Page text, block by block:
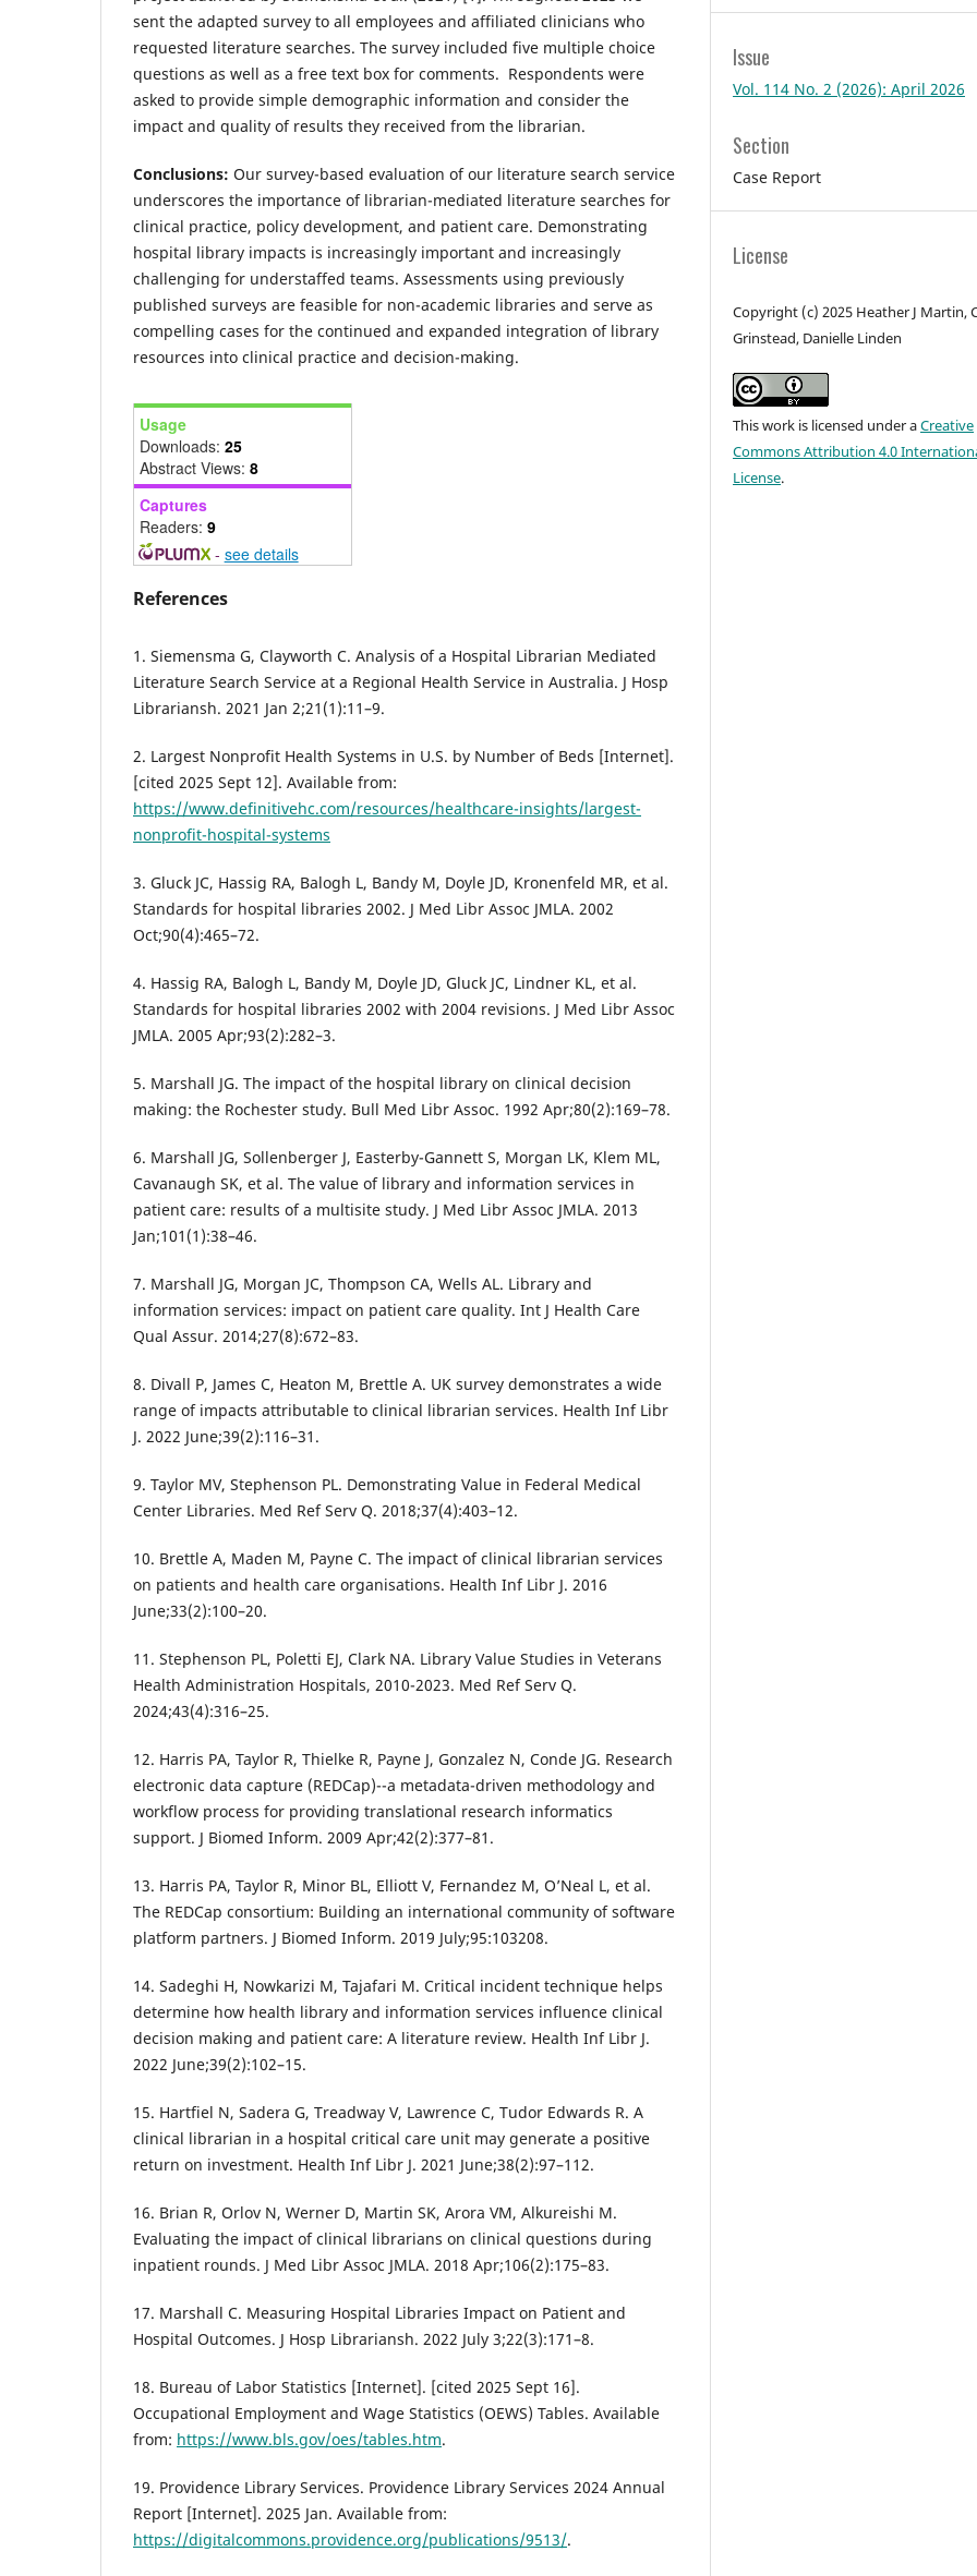
sent the adapted survey to all employees and affiliated clinicians who
requested literature searches. The survey included five multiple choice
questions as well as a free text box for comments. Respondents were
asked to provide simple demographic information and consider the
impact and quality of results they received from the librarian.
Conclusions: Our survey-based evaluation of our literature search service
underscores the importance of librarian-mediated literature searches for
clinical practice, policy development, and patient care. Demonstrating
hospital library impacts is increasingly important and increasingly
challenging for understaffed teams. Assessments using previously
published surveys are feasible for non-academic libraries and serve as
compelling cases for the continued and expanded integration of library
resources into clinical practice and decision-making.
Usage
Downloads: 25
Abstract Views: 8
Captures
Readers: 9
- see details
References
1. Siemensma G, Clayworth C. Analysis of a Hospital Librarian Mediated
Literature Search Service at a Regional Health Service in Australia. J Hosp
Librariansh. 2021 Jan 2;21(1):11–9.
2. Largest Nonprofit Health Systems in U.S. by Number of Beds [Internet].
[cited 2025 Sept 12]. Available from:
https://www.definitivehc.com/resources/healthcare-insights/largest-
nonprofit-hospital-systems
3. Gluck JC, Hassig RA, Balogh L, Bandy M, Doyle JD, Kronenfeld MR, et al.
Standards for hospital libraries 2002. J Med Libr Assoc JMLA. 2002
Oct;90(4):465–72.
4. Hassig RA, Balogh L, Bandy M, Doyle JD, Gluck JC, Lindner KL, et al.
Standards for hospital libraries 2002 with 2004 revisions. J Med Libr Assoc
JMLA. 2005 Apr;93(2):282–3.
5. Marshall JG. The impact of the hospital library on clinical decision
making: the Rochester study. Bull Med Libr Assoc. 1992 Apr;80(2):169–78.
6. Marshall JG, Sollenberger J, Easterby-Gannett S, Morgan LK, Klem ML,
Cavanaugh SK, et al. The value of library and information services in
patient care: results of a multisite study. J Med Libr Assoc JMLA. 2013
Jan;101(1):38–46.
7. Marshall JG, Morgan JC, Thompson CA, Wells AL. Library and
information services: impact on patient care quality. Int J Health Care
Qual Assur. 2014;27(8):672–83.
8. Divall P, James C, Heaton M, Brettle A. UK survey demonstrates a wide
range of impacts attributable to clinical librarian services. Health Inf Libr
J. 2022 June;39(2):116–31.
9. Taylor MV, Stephenson PL. Demonstrating Value in Federal Medical
Center Libraries. Med Ref Serv Q. 2018;37(4):403–12.
10. Brettle A, Maden M, Payne C. The impact of clinical librarian services
on patients and health care organisations. Health Inf Libr J. 2016
June;33(2):100–20.
11. Stephenson PL, Poletti EJ, Clark NA. Library Value Studies in Veterans
Health Administration Hospitals, 2010-2023. Med Ref Serv Q.
2024;43(4):316–25.
12. Harris PA, Taylor R, Thielke R, Payne J, Gonzalez N, Conde JG. Research
electronic data capture (REDCap)--a metadata-driven methodology and
workflow process for providing translational research informatics
support. J Biomed Inform. 2009 Apr;42(2):377–81.
13. Harris PA, Taylor R, Minor BL, Elliott V, Fernandez M, O’Neal L, et al.
The REDCap consortium: Building an international community of software
platform partners. J Biomed Inform. 2019 July;95:103208.
14. Sadeghi H, Nowkarizi M, Tajafari M. Critical incident technique helps
determine how health library and information services influence clinical
decision making and patient care: A literature review. Health Inf Libr J.
2022 June;39(2):102–15.
15. Hartfiel N, Sadera G, Treadway V, Lawrence C, Tudor Edwards R. A
clinical librarian in a hospital critical care unit may generate a positive
return on investment. Health Inf Libr J. 2021 June;38(2):97–112.
16. Brian R, Orlov N, Werner D, Martin SK, Arora VM, Alkureishi M.
Evaluating the impact of clinical librarians on clinical questions during
inpatient rounds. J Med Libr Assoc JMLA. 2018 Apr;106(2):175–83.
17. Marshall C. Measuring Hospital Libraries Impact on Patient and
Hospital Outcomes. J Hosp Librariansh. 2022 July 3;22(3):171–8.
18. Bureau of Labor Statistics [Internet]. [cited 2025 Sept 16].
Occupational Employment and Wage Statistics (OEWS) Tables. Available
from: https://www.bls.gov/oes/tables.htm.
19. Providence Library Services. Providence Library Services 2024 Annual
Report [Internet]. 2025 Jan. Available from:
https://digitalcommons.providence.org/publications/9513/.
Issue
Vol. 114 No. 2 (2026): April 2026
Section
Case Report
License
Copyright (c) 2025 Heather J Martin,
Grinstead, Danielle Linden
This work is licensed under aCreative
Commons Attribution 4.0
License.